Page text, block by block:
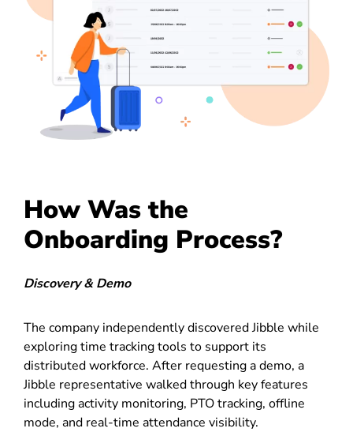
How Was the
Onboarding Process?
Discovery & Demo
The company independently discovered Jibble while
exploring time tracking tools to support its
distributed workforce. After requesting a demo, a
Jibble representative walked through key features
including activity monitoring, PTO tracking, offline
mode, and real-time attendance visibility.